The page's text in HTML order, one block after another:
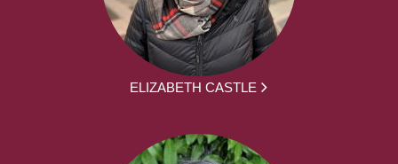
ELIZABETH CASTLE